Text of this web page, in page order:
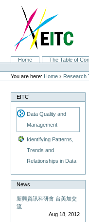
navigation
SectionsHome The Table of
Personal
tools
You are here: Home › Research
EITC
Data Quality and
Management
Identifying Patterns,
Trends and
Relationships in Data
News
新興資訊科研會 台美加交
流
Aug 18, 2012